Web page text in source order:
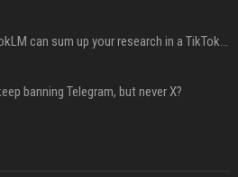
Google’s NotebookLM can sum up your research in a TikTok-style clip
banning Telegram, but never X?